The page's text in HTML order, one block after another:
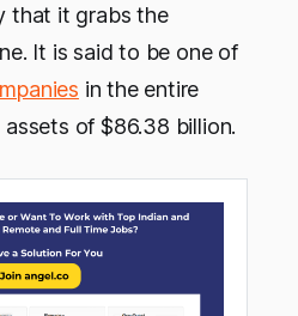
that it grabs the
It is said to be one of
in the entire
of $86.38 billion.